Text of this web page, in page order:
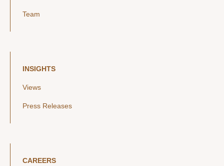
Team
INSIGHTS
Views
Press Releases
CAREERS